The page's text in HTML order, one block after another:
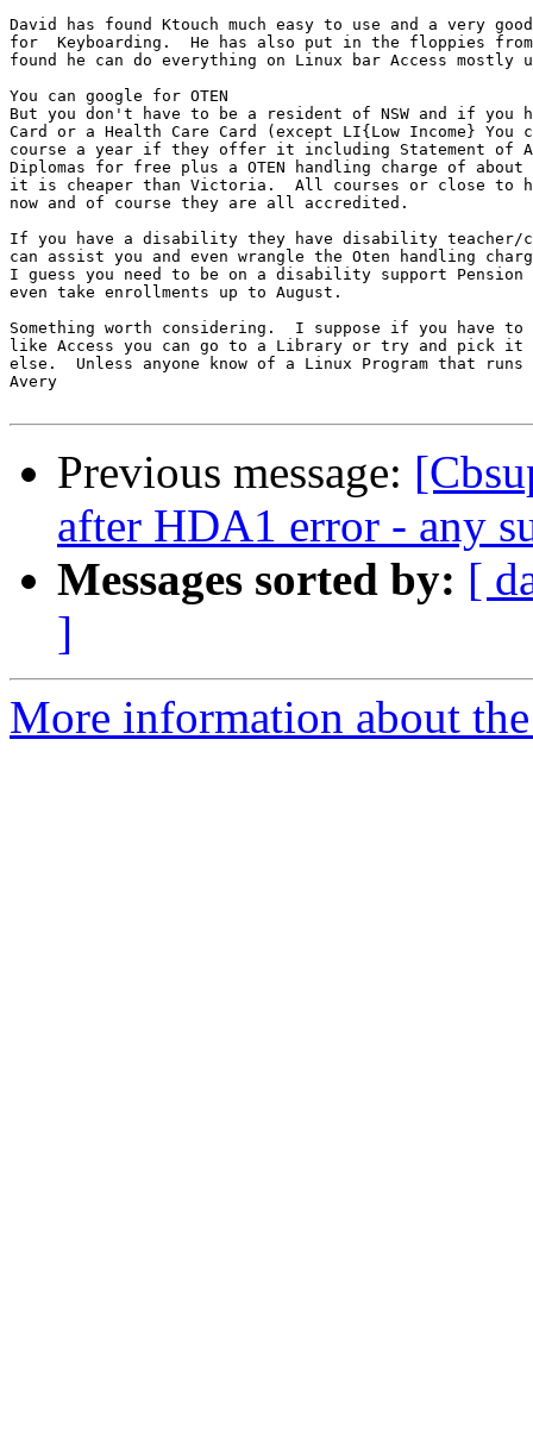
David has found Ktouch much easy to use and a very
for  Keyboarding.  He has also put in the floppies
found he can do everything on Linux bar Access mostly
You can google for OTEN
But you don't have to be a resident of NSW and if you
Card or a Health Care Card (except LI{Low Income} You
course a year if they offer it including Statement of
Diplomas for free plus a OTEN handling charge of about
it is cheaper than Victoria.  All courses or close to
now and of course they are all accredited.
If you have a disability they have disability teacher/
can assist you and even wrangle the Oten handling
I guess you need to be on a disability support
even take enrollments up to August.
Something worth considering.  I suppose if you have to
like Access you can go to a Library or try and pick it
else.  Unless anyone know of a Linux Program that runs
Avery
Previous message:
after HDA1 error - any
Messages sorted by: [
]
More information about